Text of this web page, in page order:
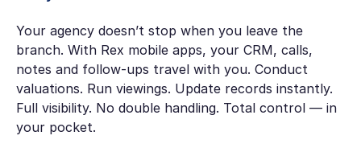
Your agency doesn’t stop when you leave the
branch. With Rex mobile apps, your CRM, calls,
notes and follow-ups travel with you. Conduct
valuations. Run viewings. Update records instantly.
Full visibility. No double handling. Total control — in
your pocket.